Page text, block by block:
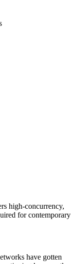
high-concurrency,
for contemporary
have gotten